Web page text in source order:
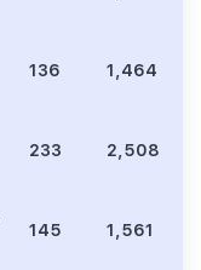
136 1,464
233 2,508
145 1,561